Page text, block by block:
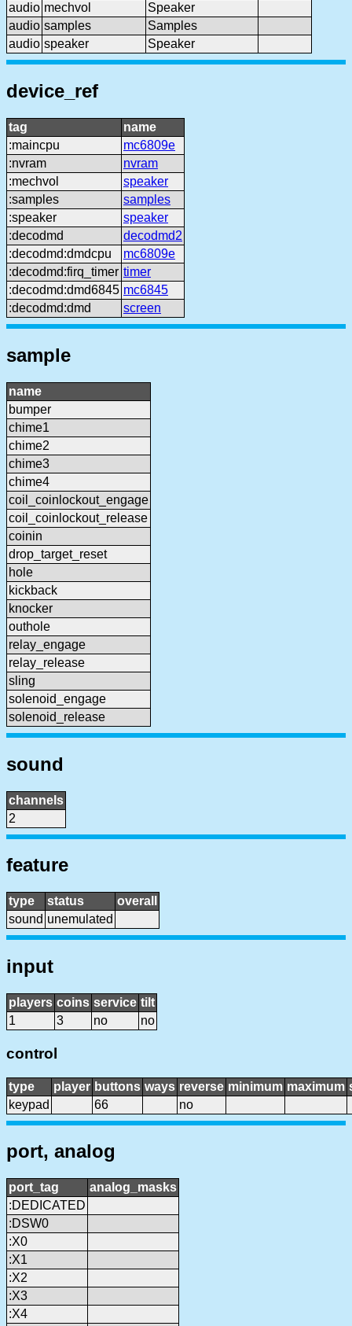
audio mechvol
Speaker
audio samples
Samples
audio speaker Speaker
device_ref
tag
name
:maincpu
mc6809e
:nvram
nvram
:mechvol
speaker
:samples
samples
:speaker
speaker
:decodmd
decodmd2
:decodmd:dmdcpu
mc6809e
:decodmd:firq_timer timer
:decodmd:dmd6845 mc6845
:decodmd:dmd
screen
sample
name
bumper
chime1
chime2
chime3
chime4
coil_coinlockout_engage
coil_coinlockout_release
coinin
drop_target_reset
hole
kickback
knocker
outhole
relay_engage
relay_release
sling
solenoid_engage
solenoid_release
sound
channels
2
feature
type status
overall
sound unemulated
input
players coins service tilt
1
3 no no
control
type player buttons ways reverse minimum maximum
keypad
66 no
port, analog
port_tag
analog_masks
:DEDICATED
:DSW0
:X0
:X1
:X2
:X3
:X4